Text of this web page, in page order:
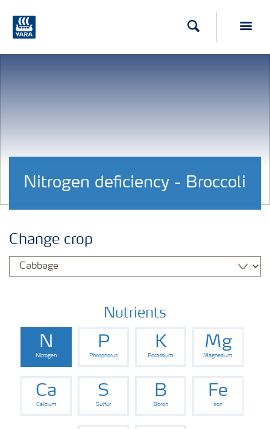
Search
Nitrogen deficiency - Broccoli
Change crop
Nutrients
N
Nitrogen
P
Phosphorus
K
Potassium
Mg
Magnesium
Ca
Calcium
S
Sulfur
B
Boron
Fe
Iron